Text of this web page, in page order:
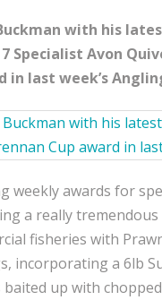
with his
Specialist Avon
in last week’s
weekly awards for
a really
fisheries with
incorporating a 6lb
baited up with